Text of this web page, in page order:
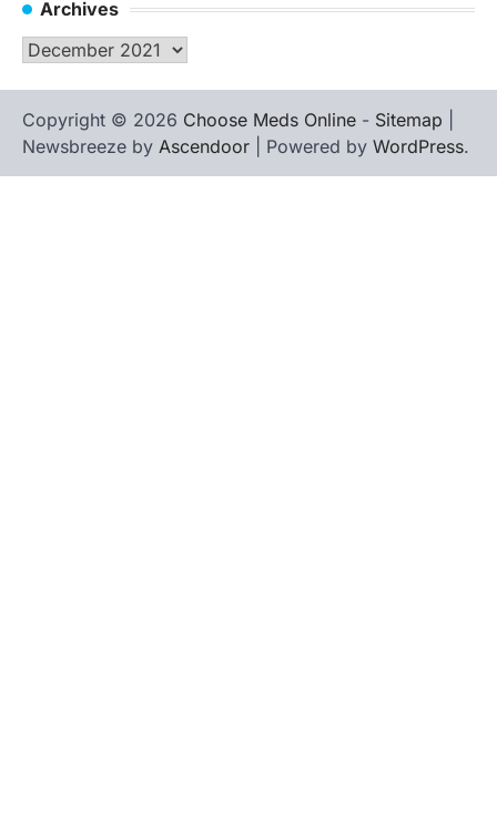
Archives
Archives
Copyright © 2026 Choose Meds Online - Sitemap
Newsbreeze by Ascendoor | Powered by WordPress.